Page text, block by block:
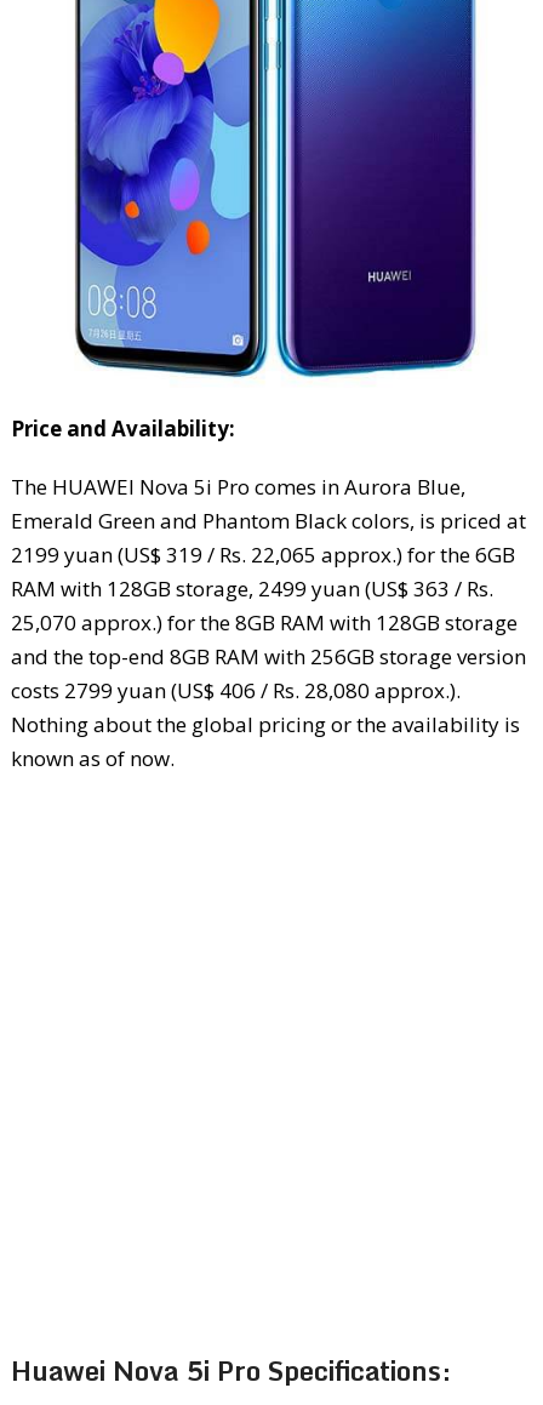
Price and Availability:
The HUAWEI Nova 5i Pro comes in Aurora Blue,
Emerald Green and Phantom Black colors, is priced at
2199 yuan (US$ 319 / Rs. 22,065 approx.) for the 6GB
RAM with 128GB storage, 2499 yuan (US$ 363 / Rs.
25,070 approx.) for the 8GB RAM with 128GB storage
and the top-end 8GB RAM with 256GB storage version
costs 2799 yuan (US$ 406 / Rs. 28,080 approx.).
Nothing about the global pricing or the availability is
known as of now.
Huawei Nova 5i Pro Specifications: